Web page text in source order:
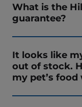
What is the
guarantee?
It looks like
out of stock. How can I know when
my pet’s